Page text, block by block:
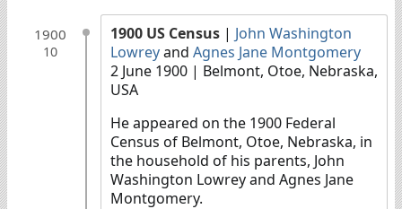
1900
10
1900 US Census | John Washington
Lowreyand Agnes Jane Montgomery
2 June 1900 | Belmont, Otoe, Nebraska,
USA
He appeared on the 1900 Federal
Census of Belmont, Otoe, Nebraska, in
the household of his parents, John
Washington Lowrey and Agnes Jane
Montgomery.